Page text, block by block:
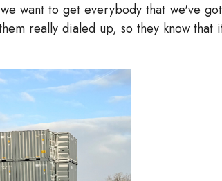
want to get everybody that we've
really dialed up, so they know that